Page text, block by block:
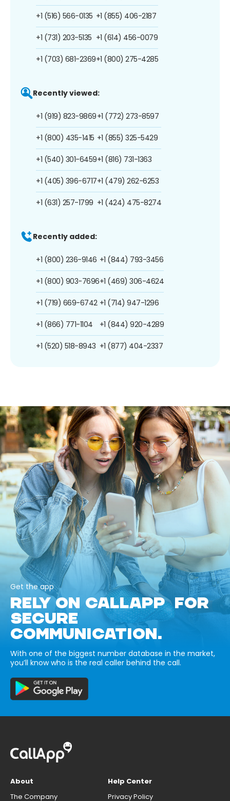
+1 (516) 566-0135
+1 (731) 203-5135
+1 (703) 681-2369
+1 (855) 406-2187
+1 (614) 456-0079
+1 (800) 275-4285
Recently viewed:
+1 (919) 823-9869
+1 (800) 435-1415
+1 (540) 301-6459
+1 (405) 396-6717
+1 (631) 257-1799
+1 (772) 273-8597
+1 (855) 325-5429
+1 (816) 731-1363
+1 (479) 262-6253
+1 (424) 475-8274
Recently added:
+1 (800) 236-9146
+1 (800) 903-7696
+1 (719) 669-6742
+1 (866) 771-1104
+1 (520) 518-8943
+1 (844) 793-3456
+1 (469) 306-4624
+1 (714) 947-1296
+1 (844) 920-4289
+1 (877) 404-2337
Get the app
RELY ON CALLAPP FOR
SECURE
COMMUNICATION.
With one of the biggest number database in the market,
you’ll know who is the real caller behind the call.
About
The Company
Help Center
Privacy Policy